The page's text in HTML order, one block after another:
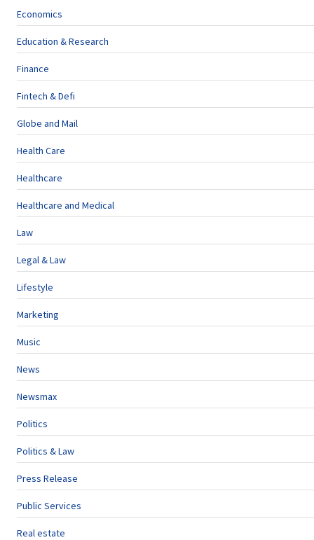
Economics
Education & Research
Finance
Fintech & Defi
Globe and Mail
Health Care
Healthcare
Healthcare and Medical
Law
Legal & Law
Lifestyle
Marketing
Music
News
Newsmax
Politics
Politics & Law
Press Release
Public Services
Real estate